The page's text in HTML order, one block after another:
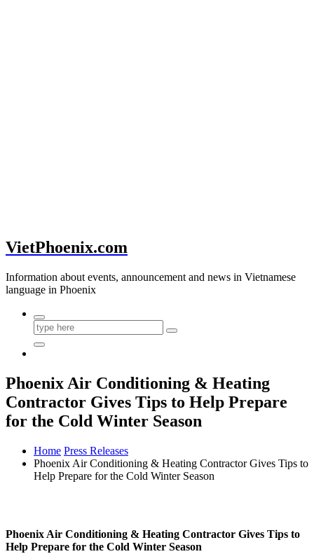
VietPhoenix.com
Information about events, announcement and news in Vietnamese
language in Phoenix
Phoenix Air Conditioning & Heating
Contractor Gives Tips to Help Prepare
for the Cold Winter Season
Home Press Releases
Phoenix Air Conditioning & Heating Contractor Gives Tips to
Help Prepare for the Cold Winter Season
Phoenix Air Conditioning & Heating Contractor Gives Tips to
Help Prepare for the Cold Winter Season